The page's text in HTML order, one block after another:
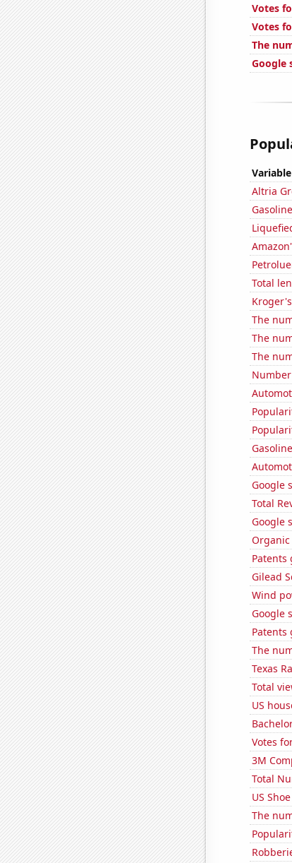
Votes
Votes
The
Google
Variable
Altria
Total
The
The
The
Number
Google
Total
Google
Organic
Patents
Gilead
Wind
Google
Patents
The
Texas
Total
US
Votes
3M
Total
US
The